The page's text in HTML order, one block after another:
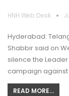
HNH Web Desk
Hyderabad:
Shabbir said on
silence the
campaign
READ MORE...